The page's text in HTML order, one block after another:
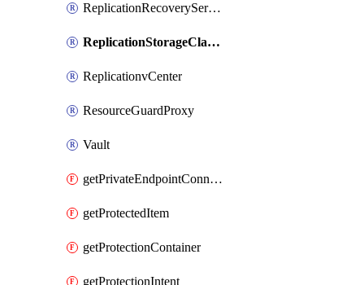
ReplicationRecoveryServicesProvider
ReplicationStorageClassificationMapping
ReplicationvCenter
ResourceGuardProxy
Vault
getPrivateEndpointConnection
getProtectedItem
getProtectionContainer
getProtectionIntent